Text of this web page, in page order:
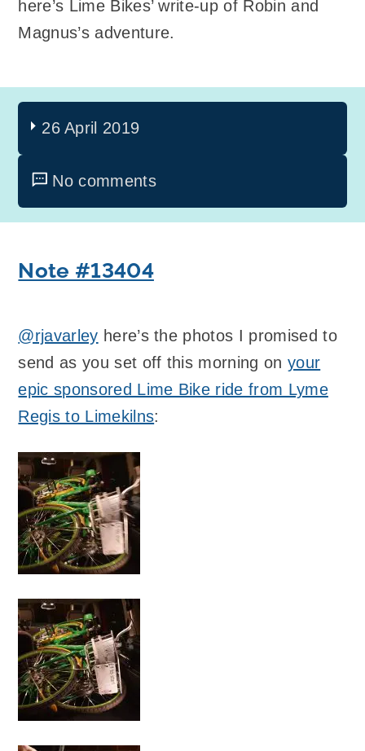
here’s Lime Bikes’ write-up of Robin and
Magnus’s adventure.
26 April 2019
No comments
Note #13404
@rjavarley here’s the photos I promised to
send as you set off this morning on your
epic sponsored Lime Bike ride from Lyme
Regis to Limekilns: